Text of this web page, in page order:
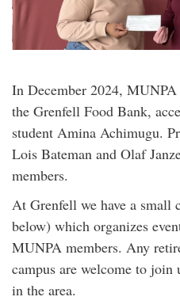
In December 2024,
the Grenfell Food Bank,
student Amina Achimugu.
Lois Bateman and Olaf
members.
At Grenfell we have a small
below) which organizes
MUNPA members. Any
campus are welcome to
in the area.